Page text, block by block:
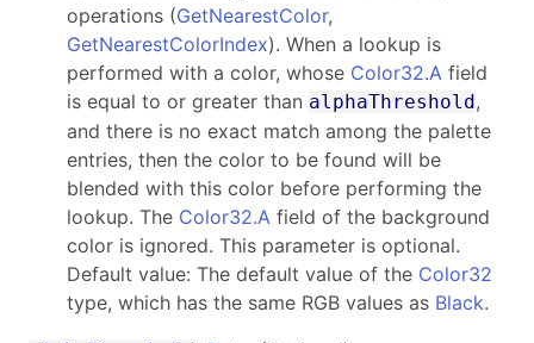
operations (GetNearestColor,
GetNearestColorIndex). When a lookup is
performed with a color, whose Color32.A field
is equal to or greater than alphaThreshold,
and there is no exact match among the palette
entries, then the color to be found will be
blended with this color before performing the
lookup. The Color32.A field of the background
color is ignored. This parameter is optional.
Default value: The default value of the Color32
type, which has the same RGB values as Black.